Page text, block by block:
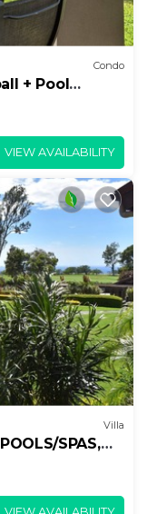
Condo
+ Pool
VIEW AVAILABILITY
Villa
SPAS,